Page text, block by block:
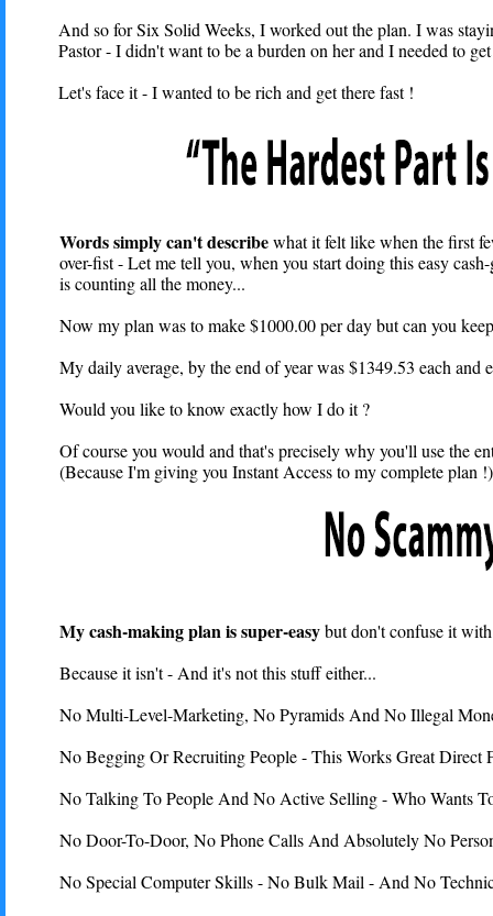
And so for Six Solid Weeks, I worked out the plan. I was
Pastor - I didn't want to be a burden on her and I needed to
Let's face it - I wanted to be rich and get there fast !
Words simply can't describewhat it felt like when the first
over-fist - Let me tell you, when you start doing this easy
is counting all the money...
Now my plan was to make $1000.00 per day but can you
My daily average, by the end of year was $1349.53 each and
Would you like to know exactly how I do it ?
Of course you would and that's precisely why you'll use the
(Because I'm giving you Instant Access to my complete plan
My cash-making plan is super-easybut don't confuse it
Because it isn't - And it's not this stuff either...
No Multi-Level-Marketing, No Pyramids And No Illegal
No Begging Or Recruiting People - This Works Great
No Talking To People And No Active Selling - Who Wants
No Door-To-Door, No Phone Calls And Absolutely No
No Special Computer Skills - No Bulk Mail - And No